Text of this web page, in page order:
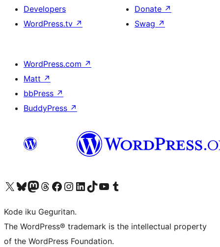
Developers
WordPress.tv ↗
Donate ↗
Swag ↗
WordPress.com ↗
Matt ↗
bbPress ↗
BuddyPress ↗
Visit our X (formerly Twitter) account
Visit our Bluesky account
Visit our Mastodon account
Visit our Threads account
Visit our Facebook page
Visit our Instagram account
Visit our LinkedIn account
Visit our TikTok account
Visit our YouTube channel
Visit our Tumblr account
Kode iku Geguritan.
The WordPress® trademark is the intellectual property
of the WordPress Foundation.